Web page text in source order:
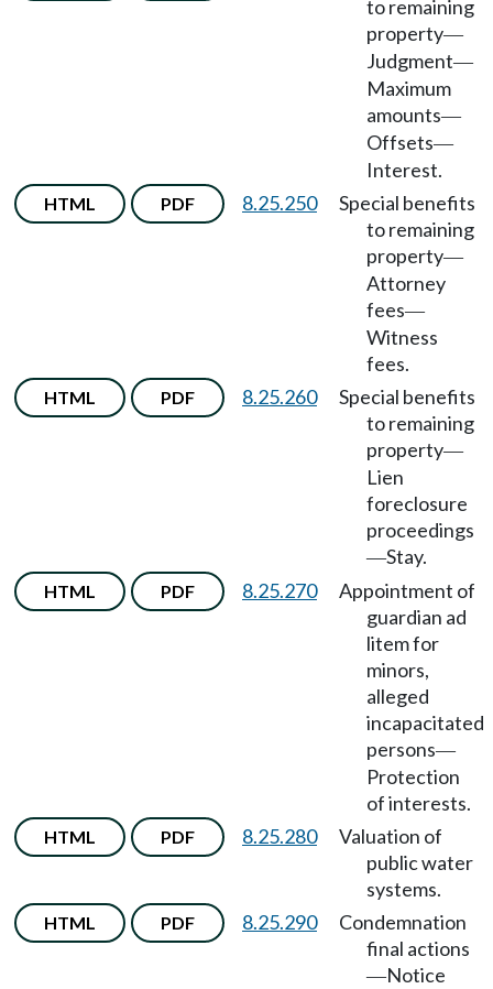
to remaining
property—
Judgment—
Maximum
amounts—
Offsets—
Interest.
HTML PDF 8.25.250
Special benefits
to remaining
property—
Attorney
fees—
Witness
fees.
HTML PDF 8.25.260
Special benefits
to remaining
property—
Lien
foreclosure
proceedings
—Stay.
HTML PDF 8.25.270
Appointment of
guardian ad
litem for
minors,
alleged
incapacitated
persons—
Protection
of interests.
HTML PDF 8.25.280
Valuation of
public water
systems.
HTML PDF 8.25.290
Condemnation
final actions
—Notice